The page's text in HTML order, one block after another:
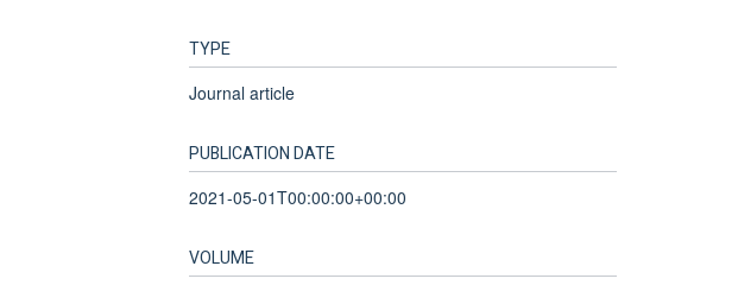
TYPE
Journal article
PUBLICATION DATE
2021-05-01T00:00:00+00:00
VOLUME